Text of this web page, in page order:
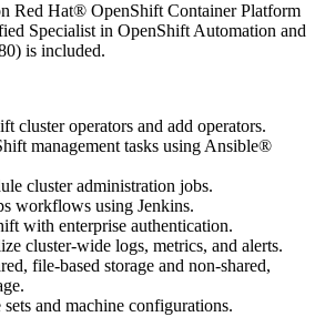
Red Hat® OpenShift Container Platform
Specialist in OpenShift Automation and
is included.
cluster operators and add operators.
management tasks using Ansible®
cluster administration jobs.
workflows using Jenkins.
with enterprise authentication.
cluster-wide logs, metrics, and alerts.
file-based storage and non-shared,
and machine configurations.